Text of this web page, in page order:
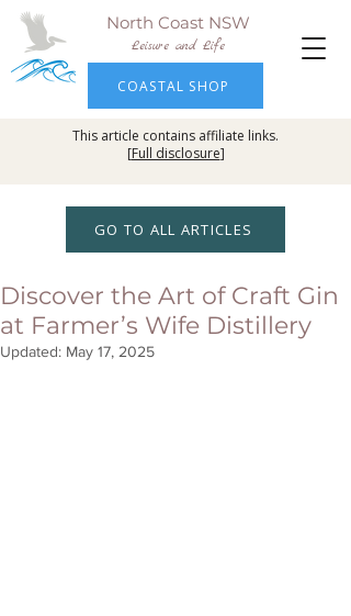
North Coast NSW
Leisure and Life
COASTAL SHOP
This article contains affiliate links.
[Full disclosure]
GO TO ALL ARTICLES
Discover the Art of Craft Gin
at Farmer’s Wife Distillery
Updated: May 17, 2025